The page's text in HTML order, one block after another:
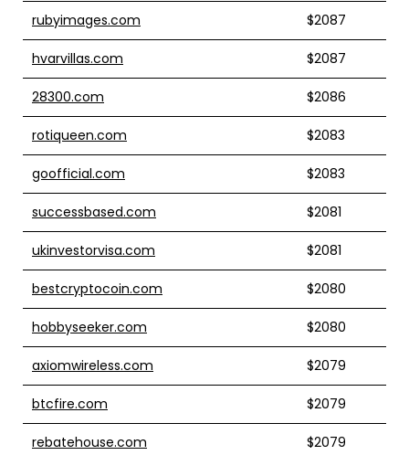
rubyimages.com $2087
hvarvillas.com $2087
28300.com $2086
rotiqueen.com $2083
goofficial.com $2083
successbased.com $2081
ukinvestorvisa.com $2081
bestcryptocoin.com $2080
hobbyseeker.com $2080
axiomwireless.com $2079
btcfire.com $2079
rebatehouse.com $2079